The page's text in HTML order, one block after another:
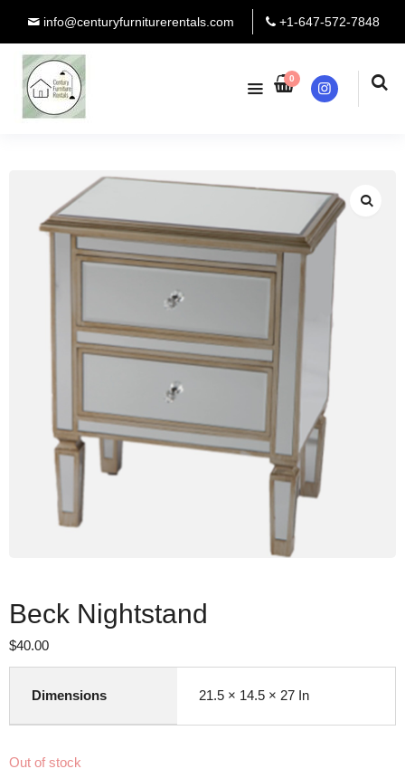
info@centuryfurniturerentals.com +1-647-572-7848
0
Instagram
Beck Nightstand
$40.00
Dimensions 21.5 × 14.5 × 27 In
Out of stock